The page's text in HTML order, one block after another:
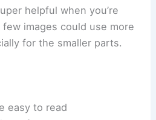
helpful when you’re
images could use more
for the smaller parts.
easy to read